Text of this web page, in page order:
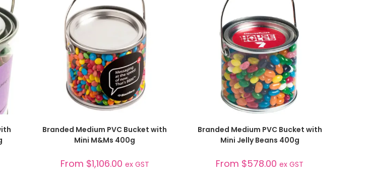
SELECT OPTIONS
Branded Medium PVC Bucket with
Mini M&Ms 400g
From $1,106.00 ex GST
SELECT OPTIONS
Branded Medium PVC Bucket with
Mini Jelly Beans 400g
From $578.00 ex GST